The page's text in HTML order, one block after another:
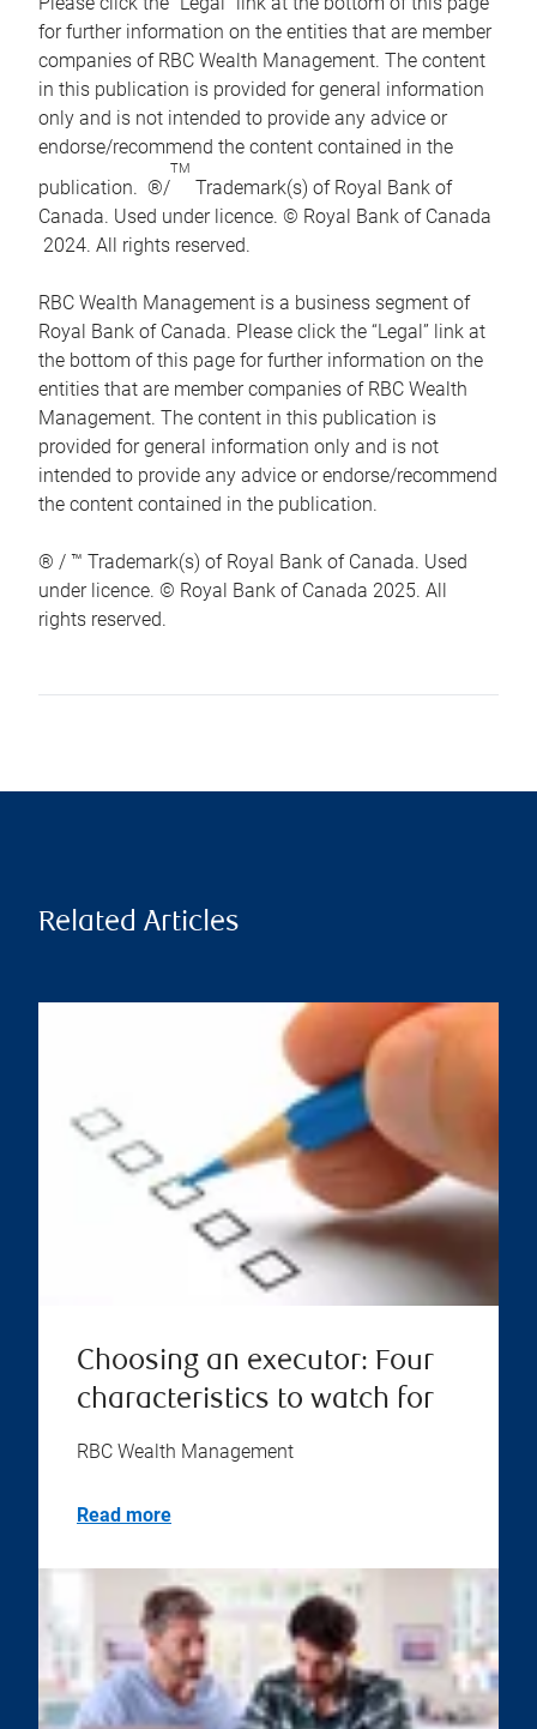
for further information on the entities that are member
companies of RBC Wealth Management. The content
in this publication is provided for general information
only and is not intended to provide any advice or
endorse/recommend the content contained in the
publication. ®/
TM
Trademark(s) of Royal Bank of
Canada. Used under licence. © Royal Bank of Canada
2024. All rights reserved.
RBC Wealth Management is a business segment of
Royal Bank of Canada. Please click the “Legal” link at
the bottom of this page for further information on the
entities that are member companies of RBC Wealth
Management. The content in this publication is
provided for general information only and is not
intended to provide any advice or endorse/recommend
the content contained in the publication.
® / ™ Trademark(s) of Royal Bank of Canada. Used
under licence. © Royal Bank of Canada 2025. All
rights reserved.
Related Articles
Choosing an executor: Four
characteristics to watch for
RBC Wealth Management
Read more